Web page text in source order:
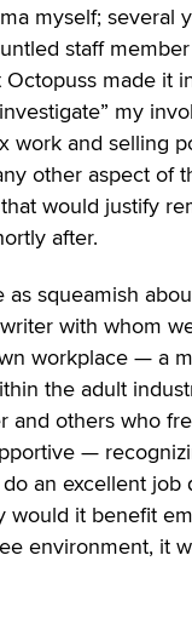
myself; several
staff
made it
my
work and selling
other aspect of
would justify
after.
as squeamish
with whom
workplace — a
the adult
and others who
—
an excellent
would it benefit
environment, it